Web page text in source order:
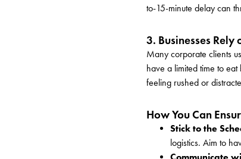
to-15-minute delay can
3. Businesses Rely
Many corporate clients
have a limited time to
feeling rushed or
How You Can
Stick to the
logistics. Aim to